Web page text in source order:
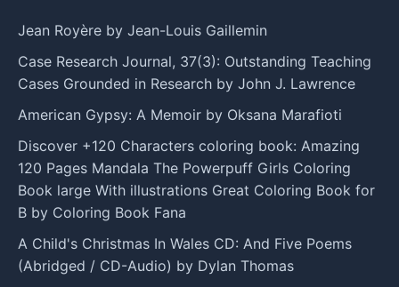
Jean Royère by Jean-Louis Gaillemin
Case Research Journal, 37(3): Outstanding Teaching
Cases Grounded in Research by John J. Lawrence
American Gypsy: A Memoir by Oksana Marafioti
Discover +120 Characters coloring book: Amazing
120 Pages Mandala The Powerpuff Girls Coloring
Book large With illustrations Great Coloring Book for
B by Coloring Book Fana
A Child's Christmas In Wales CD: And Five Poems
(Abridged / CD-Audio) by Dylan Thomas